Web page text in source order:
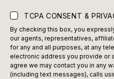
TCPA CONSENT &
By checking this box, you
our agents, representatives,
for any and all purposes, at any
electronic address you provide or
agree we may contact you in any
(including text messages), calls